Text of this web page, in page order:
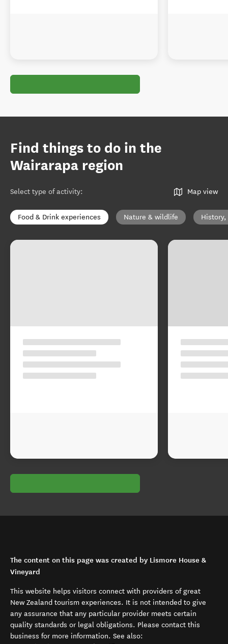
Find things to do in the
Wairarapa region
Select type of activity: Map view
Food & Drink experiences Nature & wildlife
The content on this page was created by Lismore House &
Vineyard
This website helps visitors connect with providers of great
New Zealand tourism experiences. It is not intended to give
any assurance that any particular provider meets certain
quality standards or legal obligations. Please contact this
business for more information. See also: